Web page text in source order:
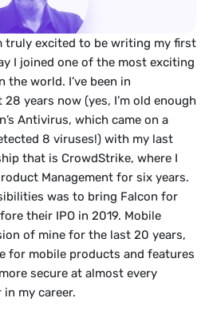
truly excited to be writing my first
I joined one of the most exciting
world. I’ve been in
years now (yes, I’m old enough
Antivirus, which came on a
8 viruses!) with my last
that is CrowdStrike, where I
Management for six years.
was to bring Falcon for
their IPO in 2019. Mobile
of mine for the last 20 years,
for mobile products and features
secure at almost every
in my career.